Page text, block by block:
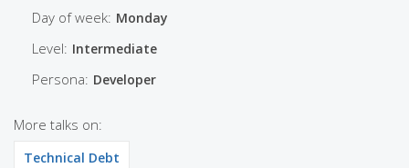
Day of week: Monday
Level: Intermediate
Persona: Developer
More talks on:
Technical Debt